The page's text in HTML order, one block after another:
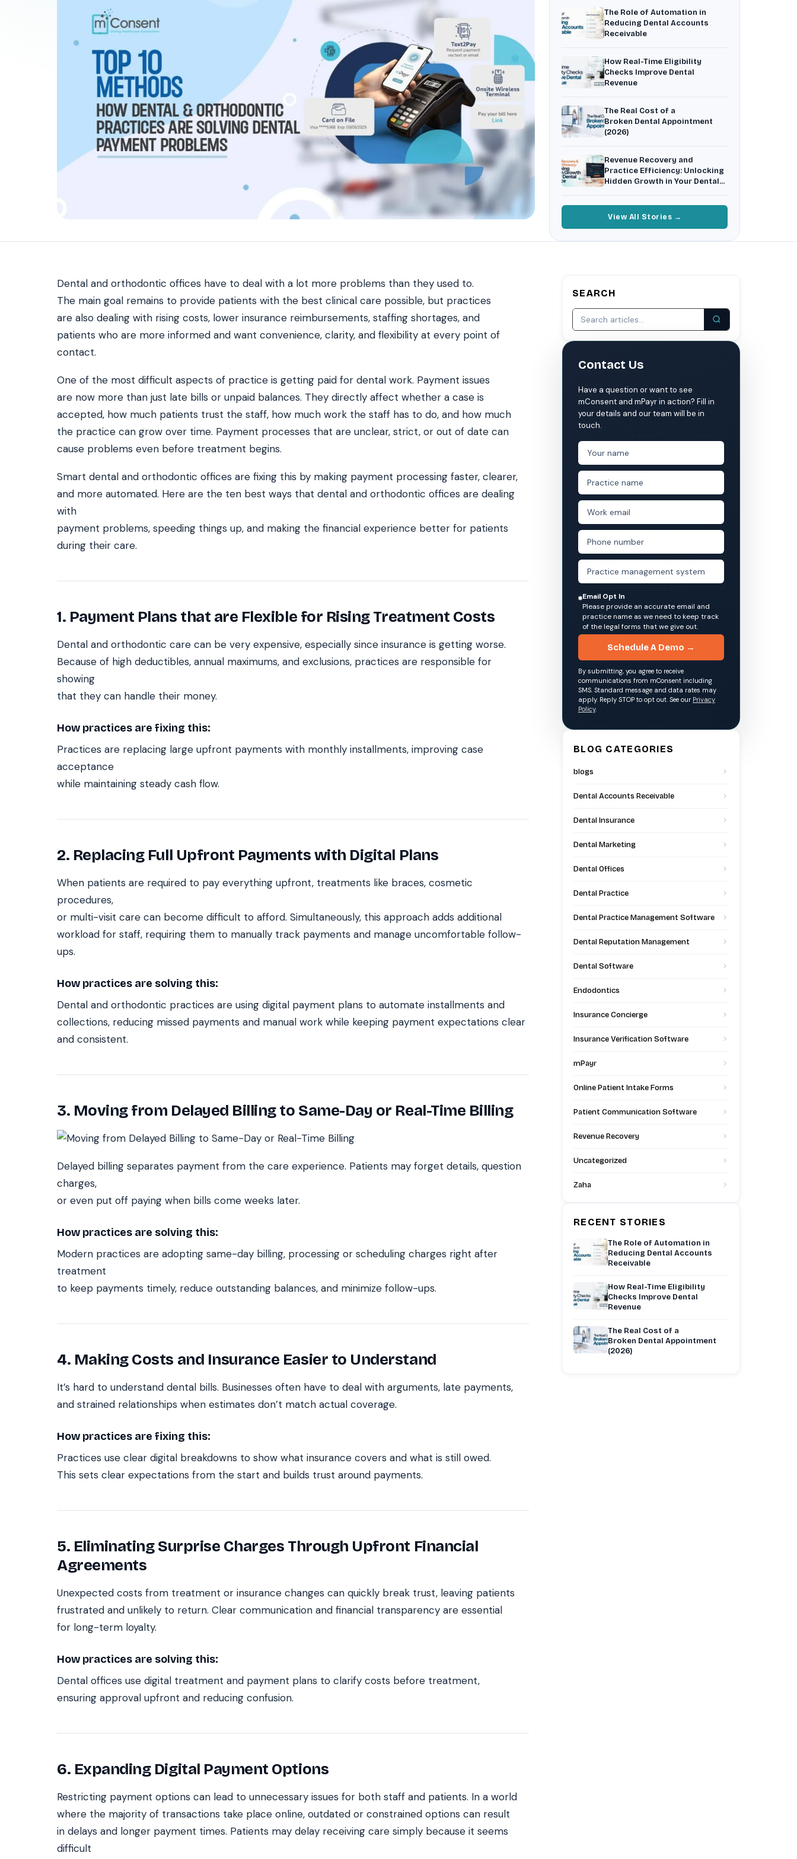
Collect faster: terminals, Text2Pay, plans & memberships
67%
AI
Answer calls around the clock
coverage — lunch, overflow, after-hours
mPhones
Designed to surface patient data as the call connects
Not sure which module you need?Browse by problem →
Auto-request reviews from every patient
Patient Recalls & Reactivation
Bring lapsed patients back into the chair
Campaigns
Targeted outreach for new-patient growth
Analytics & Reporting
Track leaks. Measure recovery.
4
Uncertainty that kills case acceptance.
5 Aging AR
$144K†
Illustrative annual recovery
5,000
See Your Leakage Live
SEE IT IN ACTION
Watch 2-min Overview
Real dashboard demo. No sales pitch.
ROI Calculator
See your practice’s recovery estimate
CUSTOMER CASE STUDIES
Real Practice Results
LG "Saved $100K over 2 years"
COMPARE MCONSENT
vs. the competition
Weave NexHealth
+1 877-203-6767For DSOs & multi-location →
Results, percentages, and timelines vary by practice and reflect average or illustrative outcomes from mConsent customers and industry data; they are not guarantees of individual performance. The 6–12% leakage figure is based on internal research across 1,000+
practices using major dental PMS systems. The $144K illustrative annual recovery reflects an 8% leak rate applied to a $150K/month practice. Rollout timelines depend on your PMS and selected modules.
Individual results not typical. Dr. Ghanim’s outcomes reflect his specific practice, usage, and timeframe. mConsent operates as a Business Associate under HIPAA and executes a BAA with every practice. Seeterms,privacy, andsecurity.
The Role of Automation in
Reducing Dental Accounts
Receivable
How Real-Time Eligibility
Checks Improve Dental
Revenue
The Real Cost of a
Broken Dental Appointment
(2026)
Revenue Recovery and
Practice Efficiency: Unlocking
Hidden Growth in Your Dental
View All Stories →
Dental and orthodontic offices have to deal with a lot more problems than they used to.
The main goal remains to provide patients with the best clinical care possible, but practices
are also dealing with rising costs, lower insurance reimbursements, staffing shortages, and
patients who are more informed and want convenience, clarity, and flexibility at every point of
contact.
One of the most difficult aspects of practice is getting paid for dental work. Payment issues
are now more than just late bills or unpaid balances. They directly affect whether a case is
accepted, how much patients trust the staff, how much work the staff has to do, and how much
the practice can grow over time. Payment processes that are unclear, strict, or out of date can
cause problems even before treatment begins.
Smart dental and orthodontic offices are fixing this by making payment processing faster, clearer,
and more automated. Here are the ten best ways that dental and orthodontic offices are dealing
with
payment problems, speeding things up, and making the financial experience better for patients
during their care.
1. Payment Plans that are Flexible for Rising Treatment Costs
Dental and orthodontic care can be very expensive, especially since insurance is getting worse.
Because of high deductibles, annual maximums, and exclusions, practices are responsible for
showing
that they can handle their money.
How practices are fixing this:
Practices are replacing large upfront payments with monthly installments, improving case
acceptance
while maintaining steady cash flow.
2. Replacing Full Upfront Payments with Digital Plans
When patients are required to pay everything upfront, treatments like braces, cosmetic
procedures,
or multi-visit care can become difficult to afford. Simultaneously, this approach adds additional
workload for staff, requiring them to manually track payments and manage uncomfortable follow-
ups.
How practices are solving this:
Dental and orthodontic practices are using digital payment plans to automate installments and
collections, reducing missed payments and manual work while keeping payment expectations clear
and consistent.
3. Moving from Delayed Billing to Same-Day or Real-Time Billing
Delayed billing separates payment from the care experience. Patients may forget details, question
charges,
or even put off paying when bills come weeks later.
How practices are solving this:
Modern practices are adopting same-day billing, processing or scheduling charges right after
treatment
to keep payments timely, reduce outstanding balances, and minimize follow-ups.
4. Making Costs and Insurance Easier to Understand
It’s hard to understand dental bills. Businesses often have to deal with arguments, late payments,
and strained relationships when estimates don’t match actual coverage.
How practices are fixing this:
Practices use clear digital breakdowns to show what insurance covers and what is still owed.
This sets clear expectations from the start and builds trust around payments.
5. Eliminating Surprise Charges Through Upfront Financial
Agreements
Unexpected costs from treatment or insurance changes can quickly break trust, leaving patients
frustrated and unlikely to return. Clear communication and financial transparency are essential
for long-term loyalty.
How practices are solving this:
Dental offices use digital treatment and payment plans to clarify costs before treatment,
ensuring approval upfront and reducing confusion.
6. Expanding Digital Payment Options
Restricting payment options can lead to unnecessary issues for both staff and patients. In a world
where the majority of transactions take place online, outdated or constrained options can result
in delays and longer payment times. Patients may delay receiving care simply because it seems
difficult
SEARCH
Contact Us
Have a question or want to see
mConsent and mPayr in action? Fill in
your details and our team will be in
touch.
Email Opt In
Please provide an accurate email and
practice name as we need to keep track
of the legal forms that we give out.
Schedule A Demo →
By submitting, you agree to receive
communications from mConsent including
SMS. Standard message and data rates may
apply. Reply STOP to opt out. See our Privacy
Policy.
BLOG CATEGORIES
blogs
Dental Accounts Receivable
Dental Insurance
Dental Marketing
Dental Offices
Dental Practice
Dental Practice Management Software
Dental Reputation Management
Dental Software
Endodontics
Insurance Concierge
Insurance Verification Software
mPayr
Online Patient Intake Forms
Patient Communication Software
Revenue Recovery
Uncategorized
Zaha
RECENT STORIES
The Role of Automation in
Reducing Dental Accounts
Receivable
How Real-Time Eligibility
Checks Improve Dental
Revenue
The Real Cost of a
Broken Dental Appointment
(2026)